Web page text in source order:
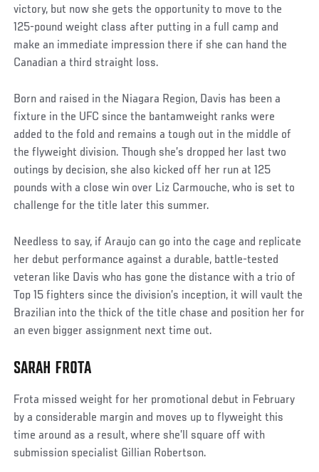
victory, but now she gets the opportunity to move to the
125-pound weight class after putting in a full camp and
make an immediate impression there if she can hand the
Canadian a third straight loss.
Born and raised in the Niagara Region, Davis has been a
fixture in the UFC since the bantamweight ranks were
added to the fold and remains a tough out in the middle of
the flyweight division. Though she’s dropped her last two
outings by decision, she also kicked off her run at 125
pounds with a close win over Liz Carmouche, who is set to
challenge for the title later this summer.
Needless to say, if Araujo can go into the cage and replicate
her debut performance against a durable, battle-tested
veteran like Davis who has gone the distance with a trio of
Top 15 fighters since the division’s inception, it will vault the
Brazilian into the thick of the title chase and position her for
an even bigger assignment next time out.
Social
SARAH FROTA
Frota missed weight for her promotional debut in February
by a considerable margin and moves up to flyweight this
time around as a result, where she’ll square off with
submission specialist Gillian Robertson.